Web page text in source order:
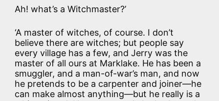
Ah! what’s a Witchmaster?’
‘A master of witches, of course. I don’t
believe there are witches; but people say
every village has a few, and Jerry was the
master of all ours at Marklake. He has been a
smuggler, and a man-of-war’s man, and now
he pretends to be a carpenter and joiner—he
can make almost anything—but he really is a